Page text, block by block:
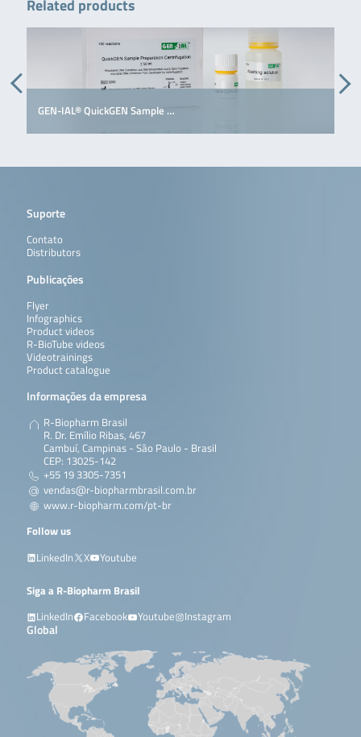
Related products
GEN-IAL® QuickGEN Sample …
Suporte
Contato
Distributors
Publicações
Flyer
Infographics
Product videos
R-BioTube videos
Videotrainings
Product catalogue
Informações da empresa
R-Biopharm Brasil
R. Dr. Emílio Ribas, 467
Cambuí, Campinas - São Paulo - Brasil
CEP: 13025-142
+55 19 3305-7351
vendas@r-biopharmbrasil.com.br
www.r-biopharm.com/pt-br
Follow us
LinkedIn
X Youtube
Siga a R-Biopharm Brasil
LinkedIn
Facebook Youtube Instagram
Global